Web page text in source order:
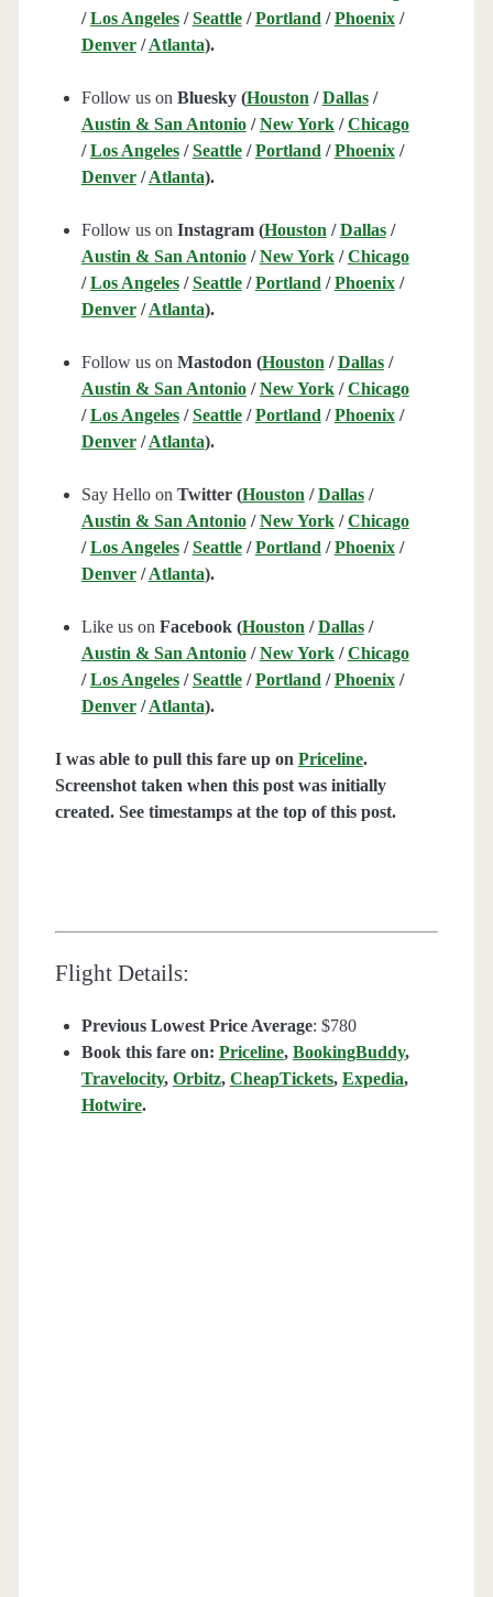
/Los Angeles/Seattle/Portland /Phoenix/
Denver/Atlanta).
Follow us on Bluesky (Houston /Dallas/
Austin & San Antonio/New York/Chicago
/Los Angeles/Seattle/Portland /Phoenix/
Denver/Atlanta).
Follow us on Instagram (Houston /Dallas/
Austin & San Antonio/New York/Chicago
/Los Angeles/Seattle/Portland /Phoenix/
Denver/Atlanta).
Follow us on Mastodon (Houston /Dallas/
Austin & San Antonio/New York/Chicago
/Los Angeles/Seattle/Portland /Phoenix/
Denver/Atlanta).
Say Hello on Twitter (Houston /Dallas/
Austin & San Antonio/New York/Chicago
/Los Angeles/Seattle/Portland /Phoenix/
Denver/Atlanta).
Like us on Facebook (Houston /Dallas/
Austin & San Antonio/New York/Chicago
/Los Angeles/Seattle/Portland /Phoenix/
Denver/Atlanta).
I was able to pull this fare up on Priceline.
Screenshot taken when this post was initially
created. See timestamps at the top of this post.
Flight Details:
Previous Lowest Price Average: $780
Book this fare on: Priceline, BookingBuddy,
Travelocity, Orbitz, CheapTickets, Expedia,
Hotwire.